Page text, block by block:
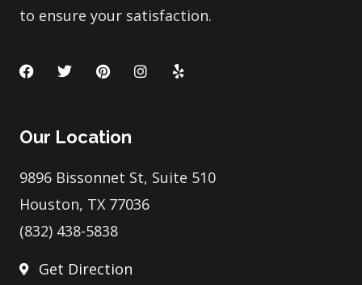
to ensure your satisfaction.
F
a
o
k
T
w
e
P
i
r
t
I
n
a
m
Y
e
Our Location
9896 Bissonnet St, Suite 510
Houston, TX 77036
(832) 438-5838
Get Direction